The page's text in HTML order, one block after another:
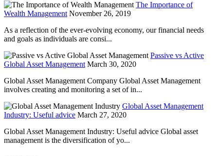
The Importance of
Wealth Management November 26, 2019
As a reflection of the ever-evolving economy, our financial needs
and goals as individuals are consi...
Passive vs Active
Global Asset Management March 30, 2020
Global Asset Management Company Global Asset Management
involves creating and monitoring a set of in...
Global Asset Management
Industry: Useful advice March 27, 2020
Global Asset Management Industry: Useful advice Global asset
management is the diversification of yo...